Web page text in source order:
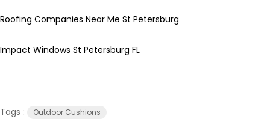
Roofing Companies Near Me St Petersburg
Impact Windows St Petersburg FL
Tags : Outdoor Cushions